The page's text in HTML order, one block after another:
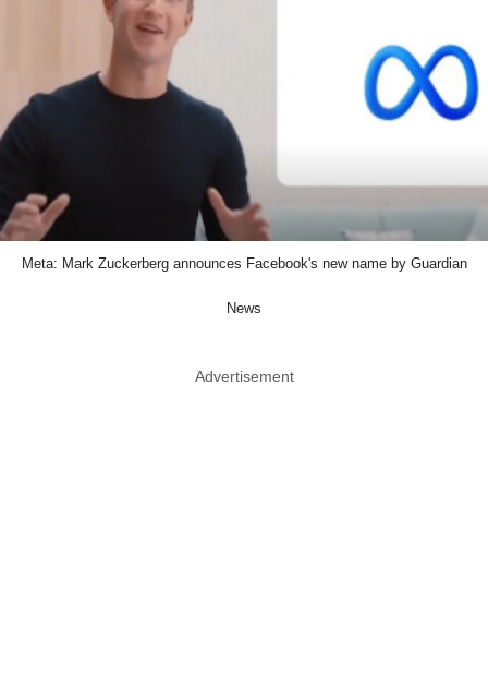
Meta: Mark Zuckerberg announces Facebook's new name by Guardian
News
Advertisement